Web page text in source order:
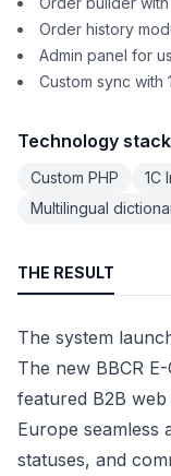
Order history
Admin panel for
Custom sync with
Technology stack
Custom PHP 1C
Multilingual
THE RESULT
The system
The new BBCR
featured B2B
Europe seamless
statuses, and